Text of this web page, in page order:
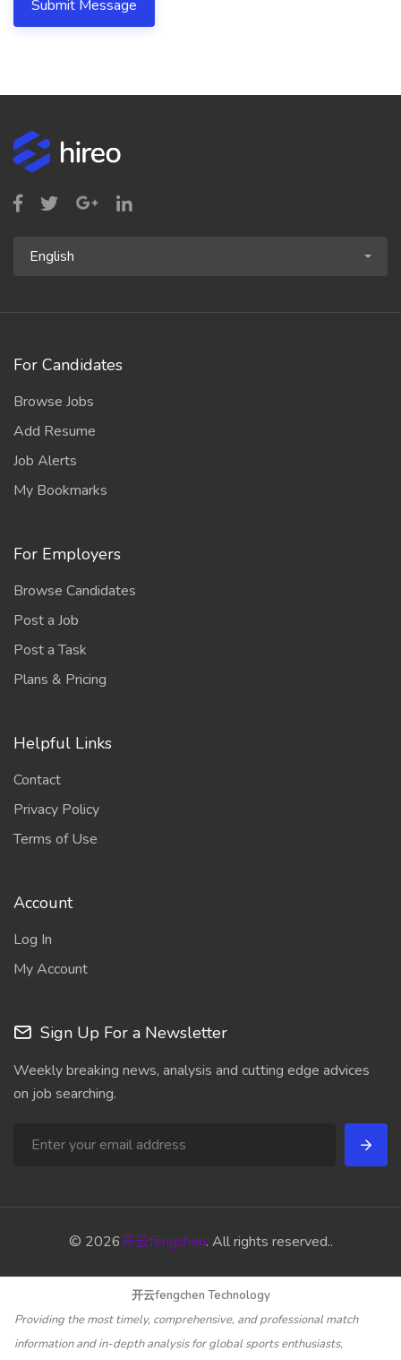
English
For Candidates
Browse Jobs
Add Resume
Job Alerts
My Bookmarks
For Employers
Browse Candidates
Post a Job
Post a Task
Plans & Pricing
Helpful Links
Contact
Privacy Policy
Terms of Use
Account
Log In
My Account
Sign Up For a Newsletter
Weekly breaking news, analysis and cutting edge advices
on job searching.
© 2026开云fengchen. All rights reserved..
开云fengchen Technology
Providing the most timely, comprehensive, and professional match
information and in-depth analysis for global sports enthusiasts,